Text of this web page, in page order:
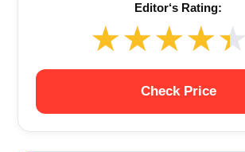
Editor‘s Rating:
★★★★★
★★★★★
Check Price